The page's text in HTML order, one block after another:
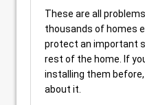
These are all
thousands of homes
protect an important
rest of the home. If
installing them
about it.